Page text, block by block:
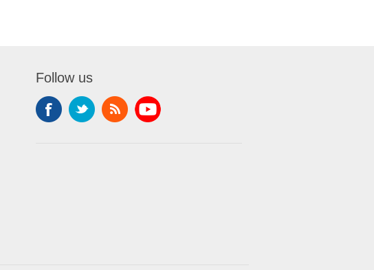
Follow us